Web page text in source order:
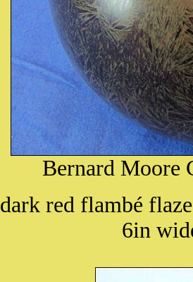
Bernard Moore
dark red flambé
6in